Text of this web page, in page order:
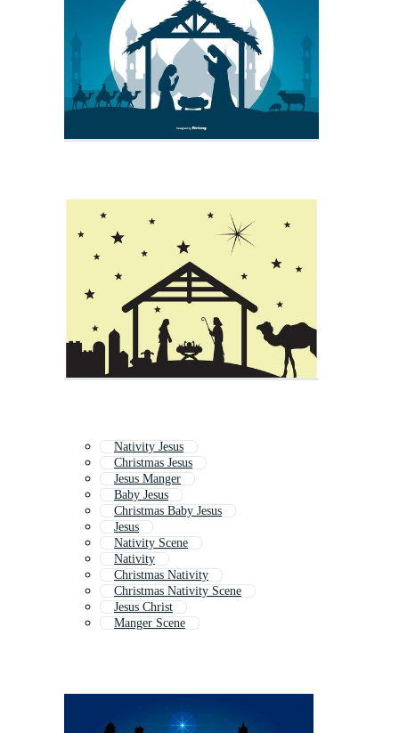
Nativity Jesus
Christmas Jesus
Jesus Manger
Baby Jesus
Christmas Baby Jesus
Jesus
Nativity Scene
Nativity
Christmas Nativity
Christmas Nativity Scene
Jesus Christ
Manger Scene